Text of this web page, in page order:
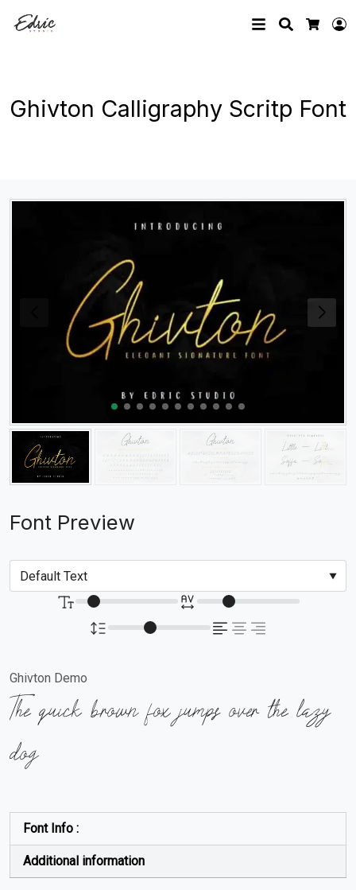
Search
Ghivton Calligraphy Scritp Font
Font Preview
Ghivton Demo
The quick brown fox jumps over the lazy
dog
Font Info :
Additional information